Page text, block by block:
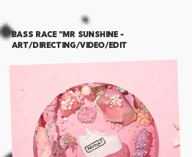
BASS RACE "MR SUNshine -
Art/Directing/Video/Edit